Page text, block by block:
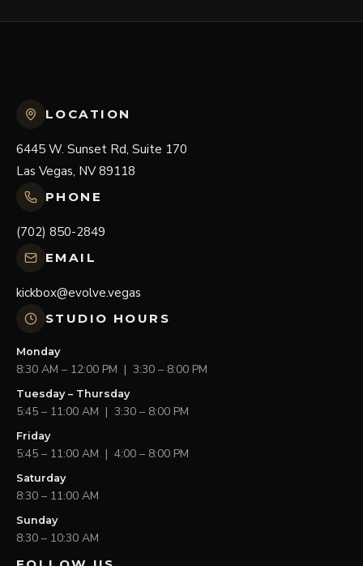
LOCATION
6445 W. Sunset Rd, Suite 170
Las Vegas, NV 89118
PHONE
(702) 850-2849
EMAIL
kickbox@evolve.vegas
STUDIO HOURS
Monday
8:30 AM – 12:00 PM | 3:30 – 8:00 PM
Tuesday – Thursday
5:45 – 11:00 AM | 3:30 – 8:00 PM
Friday
5:45 – 11:00 AM | 4:00 – 8:00 PM
Saturday
8:30 – 11:00 AM
Sunday
8:30 – 10:30 AM